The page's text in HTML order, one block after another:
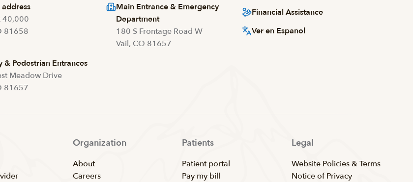
40,000
81658
Main Entrance & Emergency
Department
180 S Frontage Road W
Vail, CO 81657
& Pedestrian Entrances
Meadow Drive
81657
Financial Assistance
Ver en Espanol
Organization
About
Careers
Patients
Patient portal
Pay my bill
Legal
Website Policies & Terms
Notice of Privacy